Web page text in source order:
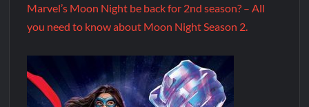
Marvel’s Moon Night be back for 2nd season? – All
you need to know about Moon Night Season 2.